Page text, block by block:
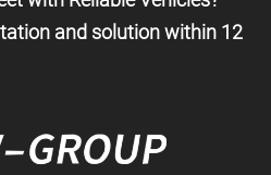
and solution within 12